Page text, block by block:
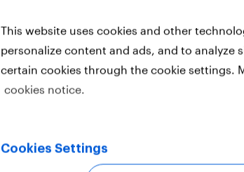
One in six Australian adults
watched the Artemis II
space exploration
This website uses cookies and other
personalize content and ads, and to analyze
certain cookies through the cookie settings.
cookies notice.
Cookies Settings